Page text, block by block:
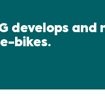
develops and
bikes.